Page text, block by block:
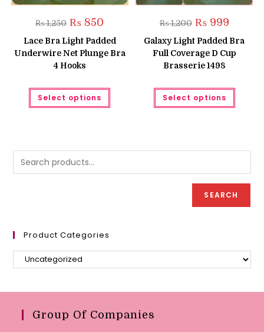
₨1,250 Original
price
was:
₨ 1,250.
₨ 850
is:
₨ 850.
Lace Bra Light Padded
Underwire Net Plunge Bra
4 Hooks
Select options
This
has
may
on
₨1,200 Original
price
was:
₨ 1,200.
₨999Current
is:
₨ 999.
Galaxy Light Padded Bra
Full Coverage D Cup
Brasserie 1498
Select options
This
has
may
on
the
page
SEARCH
Product Categories
Group Of Companies